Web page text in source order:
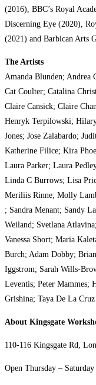
(2016), BBC’s Royal
Discerning Eye (2020),
(2021) and Barbican Arts
The Artists
Amanda Blunden;
Cat Coulter; Catalina
Claire Cansick; Claire
Henryk Terpilowski;
Jones; Jose Zalabardo;
Katherine Filice; Kira
Laura Parker; Laura
Linda C Burrows; Lisa
Meriliis Rinne; Molly
; Sandra Menant; Sandy
Weiland; Svetlana
Vanessa Short; Maria
Burch; Adam Dobby;
Iggstrom; Sarah Wills-
Leventis; Peter Mammes;
Grishina; Taya De La Cruz
About Kingsgate
110-116 Kingsgate Rd,
Open Thursday –